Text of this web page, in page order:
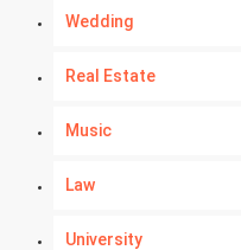
Wedding
Real Estate
Music
Law
University